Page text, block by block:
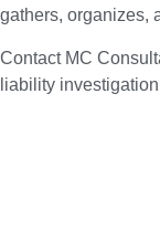
gathers, organizes,
Contact MC
liability